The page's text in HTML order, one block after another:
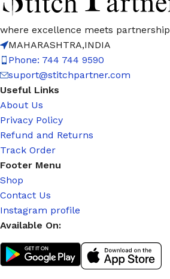
where excellence meets partnership
MAHARASHTRA,INDIA
Phone: 744 744 9590
suport@stitchpartner.com
Useful Links
About Us
Privacy Policy
Refund and Returns
Track Order
Footer Menu
Shop
Contact Us
Instagram profile
Available On: